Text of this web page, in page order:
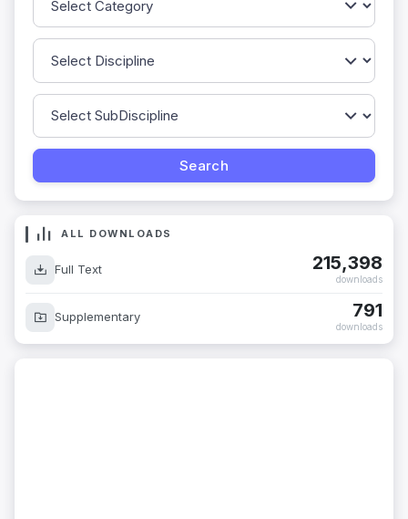
ALL DOWNLOADS
Full Text 215,398
downloads
Supplementary 791
downloads